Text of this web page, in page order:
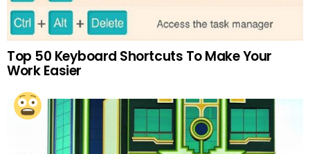
Top 50 Keyboard Shortcuts To Make Your
Work Easier